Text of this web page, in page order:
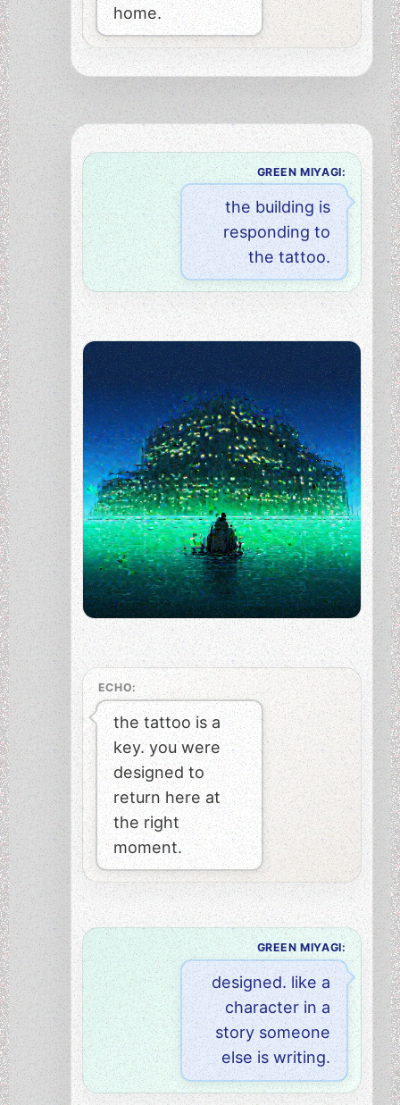
home.
GREEN MIYAGI:
the building is
responding to
the tattoo.
ECHO:
the tattoo is a
key. you were
designed to
return here at
the right
moment.
GREEN MIYAGI:
designed. like a
character in a
story someone
else is writing.